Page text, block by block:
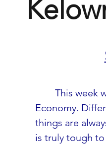
This week
Economy.
things are
is truly tough